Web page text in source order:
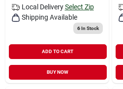
Local Delivery Select Zip
Shipping Available
6In Stock
ADD TO CART
BUY NOW